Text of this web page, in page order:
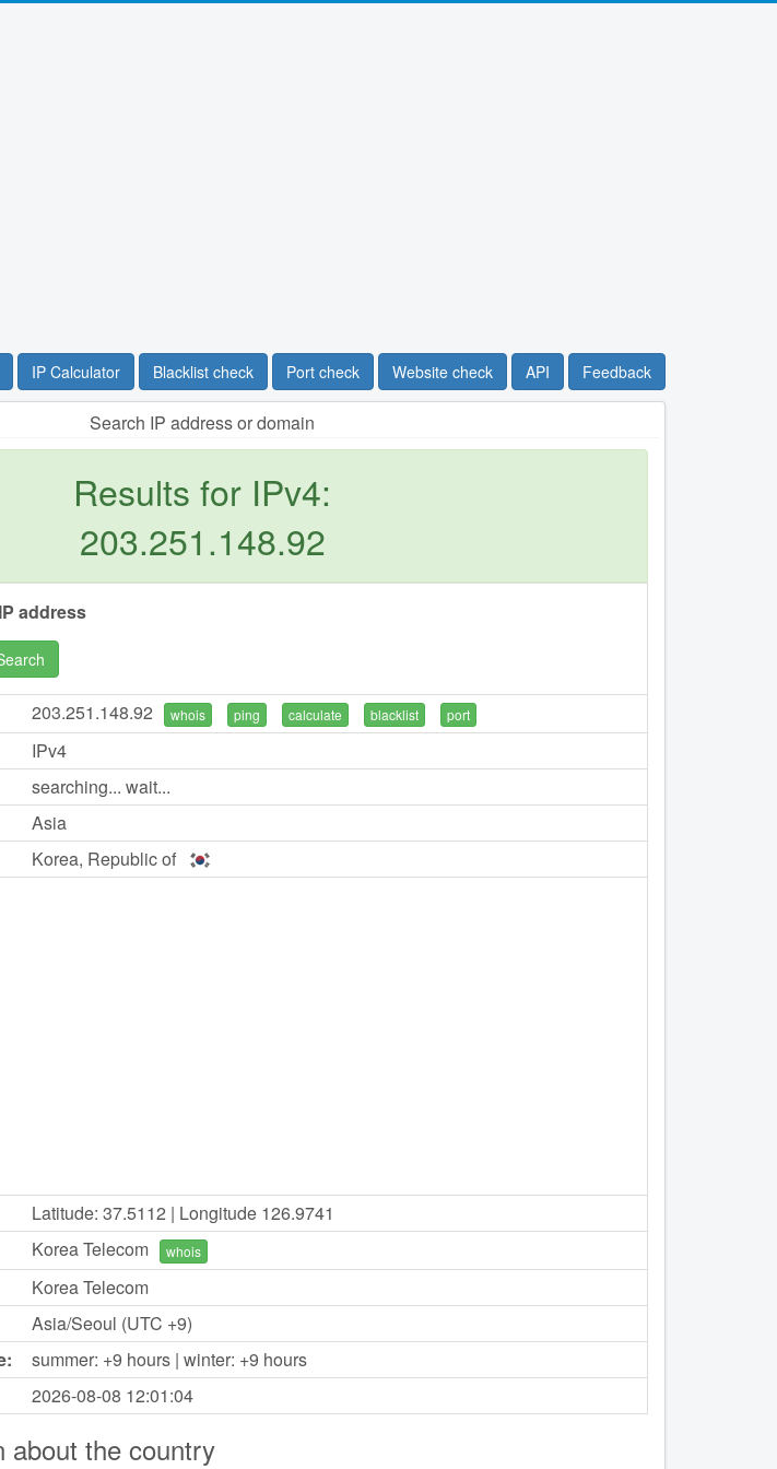
IP Calculator Blacklist check Port check Website check API Feedback
Search IP address or domain
Results for IPv4:
203.251.148.92
address
203.251.148.92 whois ping calculate blacklist port
IPv4
searching... wait...
Asia
Korea, Republic of
Latitude: 37.5112 | Longitude 126.9741
Korea Telecom whois
Korea Telecom
Asia/Seoul (UTC +9)
summer: +9 hours | winter: +9 hours
2026-08-08 12:01:04
about the country